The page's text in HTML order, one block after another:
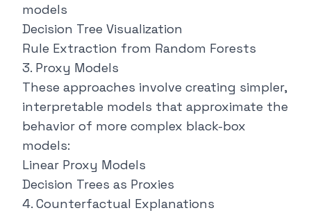
models
Decision Tree Visualization
Rule Extraction from Random Forests
3. Proxy Models
These approaches involve creating simpler,
interpretable models that approximate the
behavior of more complex black-box
models:
Linear Proxy Models
Decision Trees as Proxies
4. Counterfactual Explanations